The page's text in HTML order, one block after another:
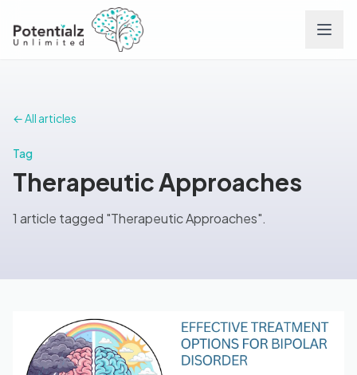
Careers
FAQs
Blog
← All articles
Tag
Therapeutic Approaches
1 article tagged "Therapeutic Approaches".